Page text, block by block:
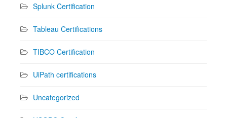
Splunk Certification
Tableau Certifications
TIBCO Certification
UiPath certifications
Uncategorized